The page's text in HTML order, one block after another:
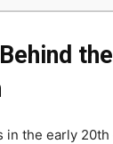
in the early